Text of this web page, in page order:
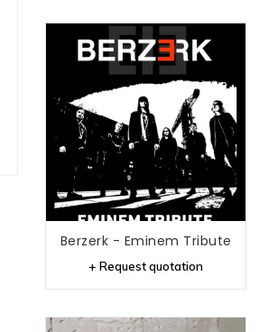
Berzerk - Eminem Tribute
+ Request quotation